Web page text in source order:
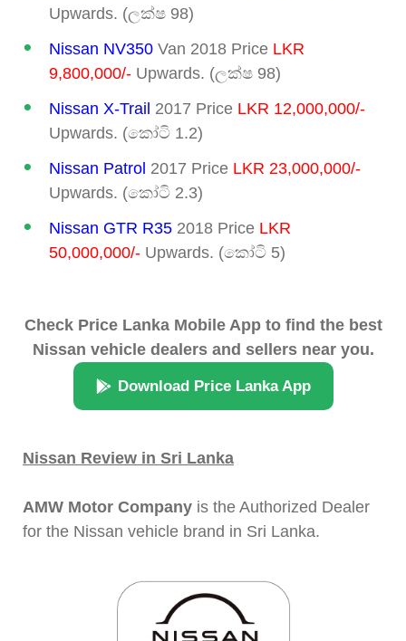
Upwards. (ලක්ෂ 98)
Nissan NV350 Van 2018 Price LKR
9,800,000/- Upwards. (ලක්ෂ 98)
Nissan X-Trail 2017 Price LKR 12,000,000/-
Upwards. (කෝටි 1.2)
Nissan Patrol 2017 Price LKR 23,000,000/-
Upwards. (කෝටි 2.3)
Nissan GTR R35 2018 Price LKR
50,000,000/- Upwards. (කෝටි 5)
Check Price Lanka Mobile App to find the best
Nissan vehicle dealers and sellers near you.
Download Price Lanka App
Nissan Review in Sri Lanka
AMW Motor Company is the Authorized Dealer
for the Nissan vehicle brand in Sri Lanka.